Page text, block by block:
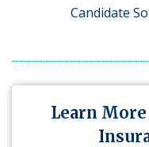
Candidate
Learn